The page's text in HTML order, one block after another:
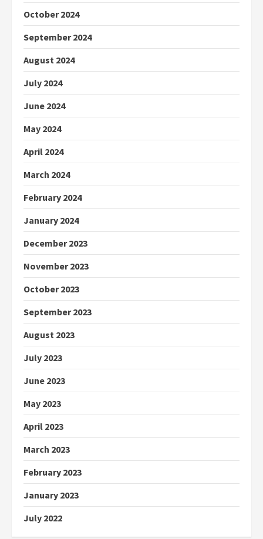
October 2024
September 2024
August 2024
July 2024
June 2024
May 2024
April 2024
March 2024
February 2024
January 2024
December 2023
November 2023
October 2023
September 2023
August 2023
July 2023
June 2023
May 2023
April 2023
March 2023
February 2023
January 2023
July 2022